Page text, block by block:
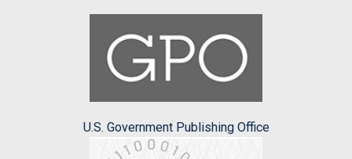
U.S. Government Publishing Office